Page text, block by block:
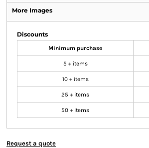
More Images
Discounts
Minimum purchase
5 + items
10 + items
25 + items
50 + items
Request a quote